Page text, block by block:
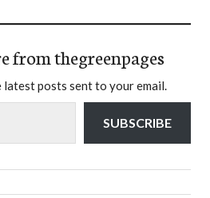
from thegreenpages
latest posts sent to your email.
SUBSCRIBE